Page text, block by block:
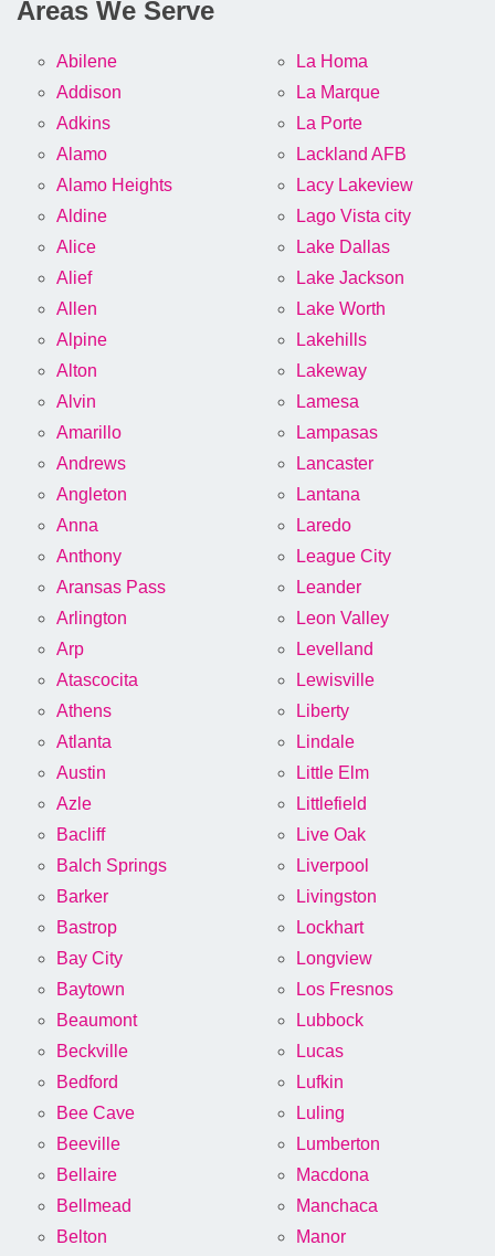
Areas We Serve
Abilene
Addison
Adkins
Alamo
Alamo Heights
Aldine
Alice
Alief
Allen
Alpine
Alton
Alvin
Amarillo
Andrews
Angleton
Anna
Anthony
Aransas Pass
Arlington
Arp
Atascocita
Athens
Atlanta
Austin
Azle
Bacliff
Balch Springs
Barker
Bastrop
Bay City
Baytown
Beaumont
Beckville
Bedford
Bee Cave
Beeville
Bellaire
Bellmead
Belton
La Homa
La Marque
La Porte
Lackland AFB
Lacy Lakeview
Lago Vista city
Lake Dallas
Lake Jackson
Lake Worth
Lakehills
Lakeway
Lamesa
Lampasas
Lancaster
Lantana
Laredo
League City
Leander
Leon Valley
Levelland
Lewisville
Liberty
Lindale
Little Elm
Littlefield
Live Oak
Liverpool
Livingston
Lockhart
Longview
Los Fresnos
Lubbock
Lucas
Lufkin
Luling
Lumberton
Macdona
Manchaca
Manor